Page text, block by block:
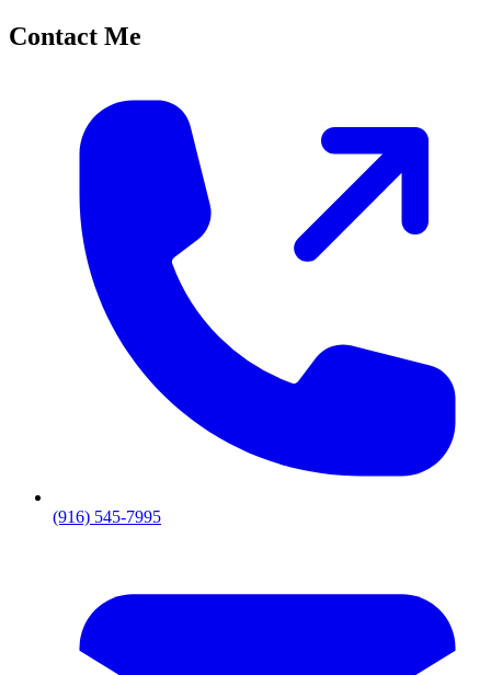
Contact Me
(916) 545-7995